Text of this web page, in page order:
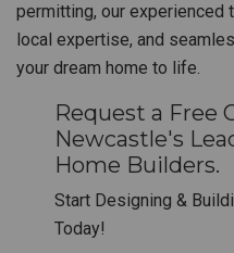
permitting, our experienced
local expertise, and
your dream home to life.
Request a Free
Newcastle's
Home Builders.
Start Designing &
Today!